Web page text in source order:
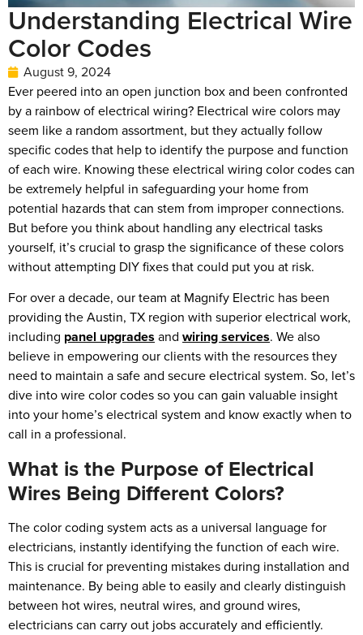
Understanding Electrical Wire
Color Codes
August 9, 2024
Ever peered into an open junction box and been confronted
by a rainbow of electrical wiring? Electrical wire colors may
seem like a random assortment, but they actually follow
specific codes that help to identify the purpose and function
of each wire. Knowing these electrical wiring color codes can
be extremely helpful in safeguarding your home from
potential hazards that can stem from improper connections.
But before you think about handling any electrical tasks
yourself, it’s crucial to grasp the significance of these colors
without attempting DIY fixes that could put you at risk.
For over a decade, our team at Magnify Electric has been
providing the Austin, TX region with superior electrical work,
including panel upgrades and wiring services. We also
believe in empowering our clients with the resources they
need to maintain a safe and secure electrical system. So, let’s
dive into wire color codes so you can gain valuable insight
into your home’s electrical system and know exactly when to
call in a professional.
What is the Purpose of Electrical
Wires Being Different Colors?
The color coding system acts as a universal language for
electricians, instantly identifying the function of each wire.
This is crucial for preventing mistakes during installation and
maintenance. By being able to easily and clearly distinguish
between hot wires, neutral wires, and ground wires,
electricians can carry out jobs accurately and efficiently.